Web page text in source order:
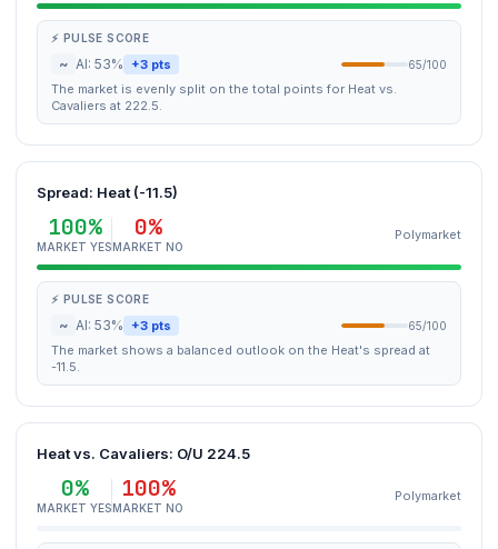
⚡ PULSE SCORE
~ AI: 53% +3 pts 65/100
The market is evenly split on the total points for Heat vs.
Cavaliers at 222.5.
Spread: Heat (-11.5)
100%
MARKET YES
0%
MARKET NO
Polymarket
⚡ PULSE SCORE
~ AI: 53% +3 pts 65/100
The market shows a balanced outlook on the Heat's spread at
-11.5.
Heat vs. Cavaliers: O/U 224.5
0%
MARKET YES
100%
MARKET NO
Polymarket